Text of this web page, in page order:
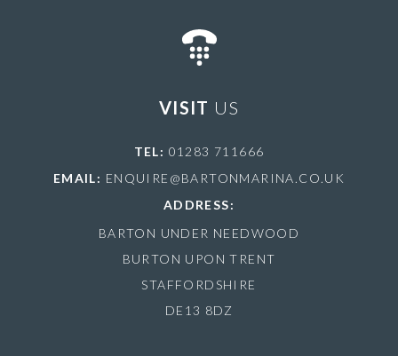
VISIT US
TEL: 01283 711666
EMAIL: ENQUIRE@BARTONMARINA.CO.UK
ADDRESS:
BARTON UNDER NEEDWOOD
BURTON UPON TRENT
STAFFORDSHIRE
DE13 8DZ